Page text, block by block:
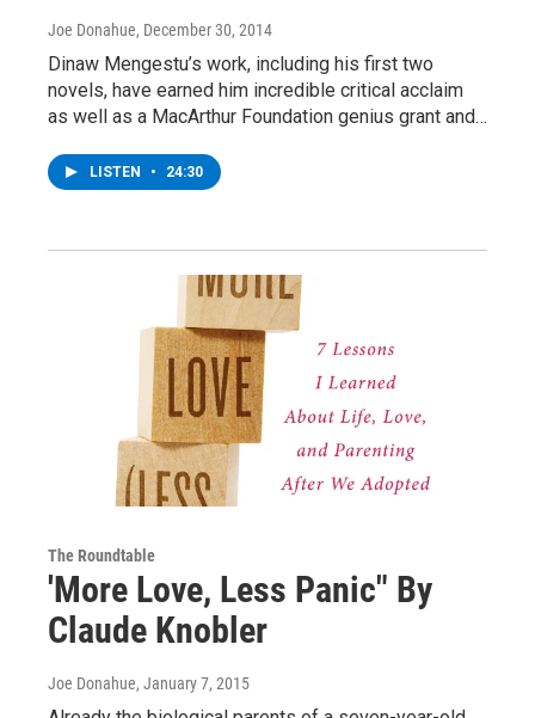
Joe Donahue, December 30, 2014
Dinaw Mengestu’s work, including his first two
novels, have earned him incredible critical acclaim
as well as a MacArthur Foundation genius grant and…
LISTEN • 24:30
The Roundtable
'More Love, Less Panic" By
Claude Knobler
Joe Donahue, January 7, 2015